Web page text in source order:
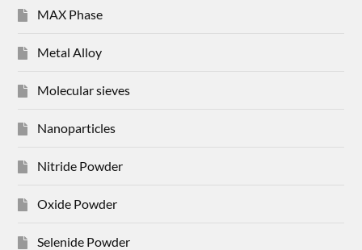
MAX Phase
Metal Alloy
Molecular sieves
Nanoparticles
Nitride Powder
Oxide Powder
Selenide Powder